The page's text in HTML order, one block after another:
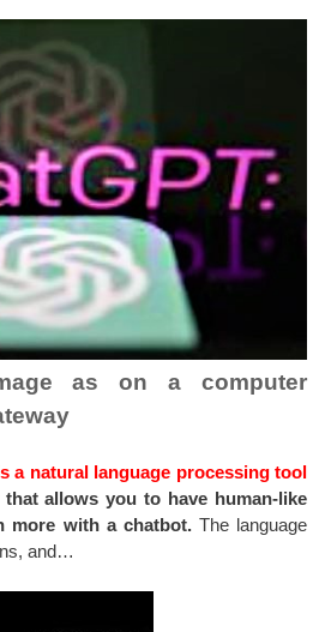
as on a computer
a natural language processing tool
that allows you to have human-like
more with a chatbot.The language
and…